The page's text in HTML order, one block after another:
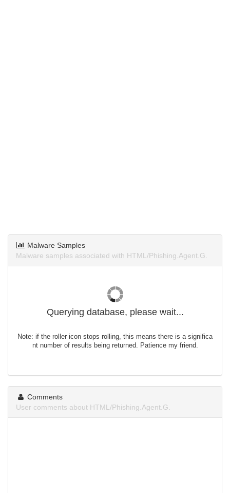
Malware Samples
Malware samples associated with HTML/Phishing.Agent.G.
Querying database, please wait...
Note: if the roller icon stops rolling, this means there is a significa
nt number of results being returned. Patience my friend.
Comments
User comments about HTML/Phishing.Agent.G.